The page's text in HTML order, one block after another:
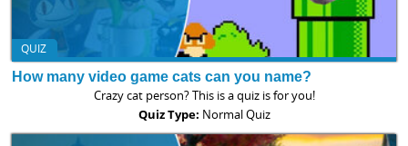
QUIZ
How many video game cats can you name?
Crazy cat person? This is a quiz is for you!
Quiz Type: Normal Quiz